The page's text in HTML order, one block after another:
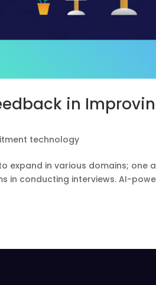
in
technology
in various domains; one
in conducting interviews. AI-